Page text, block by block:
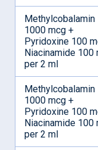
Methylcobalamin
1000 mcg +
Pyridoxine 100
Niacinamide 100
per 2 ml
Methylcobalamin
1000 mcg +
Pyridoxine 100
Niacinamide 100
per 2 ml